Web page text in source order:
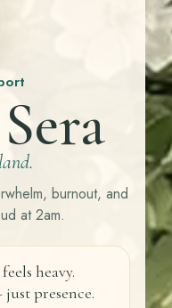
burnout, and
at 2am.
heavy.
presence.